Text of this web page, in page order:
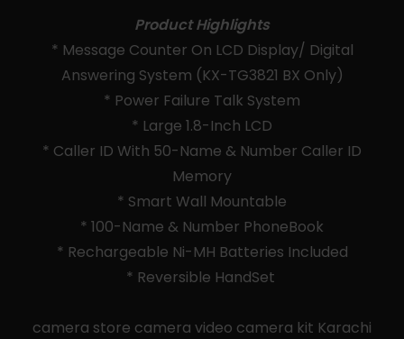
Product Highlights
* Message Counter On LCD Display/ Digital
Answering System (KX-TG3821 BX Only)
* Power Failure Talk System
* Large 1.8-Inch LCD
* Caller ID With 50-Name & Number Caller ID
Memory
* Smart Wall Mountable
* 100-Name & Number PhoneBook
* Rechargeable Ni-MH Batteries Included
* Reversible HandSet
camera store camera video camera kit Karachi